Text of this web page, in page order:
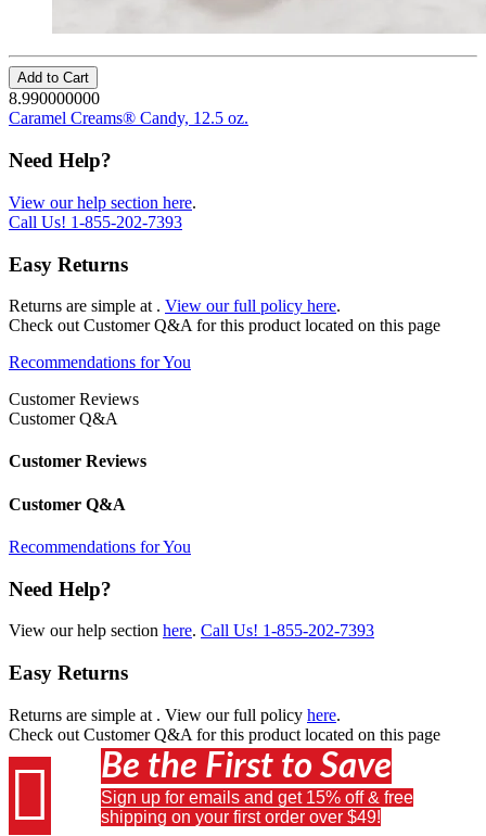
Add to Cart
8.990000000
Caramel Creams® Candy, 12.5 oz.
Need Help?
View our help section here.
Call Us! 1-855-202-7393
Easy Returns
Returns are simple at . View our full policy here.
Check out Customer Q&A for this product located on this page
Recommendations for You
Customer Reviews
Customer Q&A
Customer Reviews
Customer Q&A
Recommendations for You
Need Help?
View our help section here. Call Us! 1-855-202-7393
Easy Returns
Returns are simple at . View our full policy here.
Check out Customer Q&A for this product located on this page
 Be the First to Save
Sign up for emails and get 15% off & free
shipping on your first order over $49!